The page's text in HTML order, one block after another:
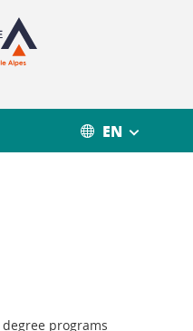
EN
degree programs